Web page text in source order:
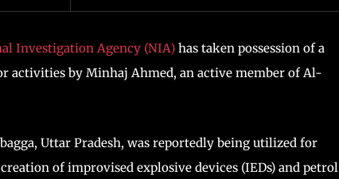
Investigation Agency (NIA) has taken possession of a
activities by Minhaj Ahmed, an active member of Al-
Uttar Pradesh, was reportedly being utilized for
of improvised explosive devices (IEDs) and petrol